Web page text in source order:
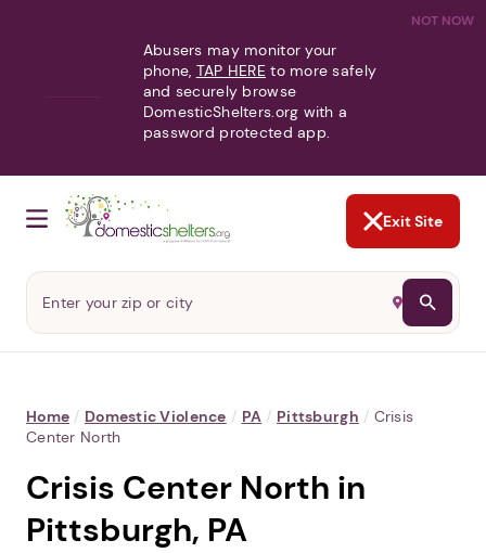
NOT NOW
Abusers may monitor your
phone, TAP HERE to more safely
and securely browse
DomesticShelters.org with a
password protected app.
Exit Site
Home / Domestic Violence / PA / Pittsburgh / Crisis
Center North
Crisis Center North in
Pittsburgh, PA